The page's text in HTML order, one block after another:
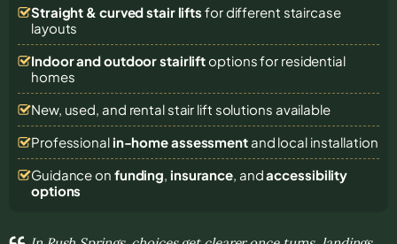
Straight & curved stair lifts for different staircase
layouts
Indoor and outdoor stairliftoptions for residential
homes
New, used, and rental stair lift solutions available
Professional in-home assessmentand local installation
Guidance on funding, insurance, andaccessibility
options